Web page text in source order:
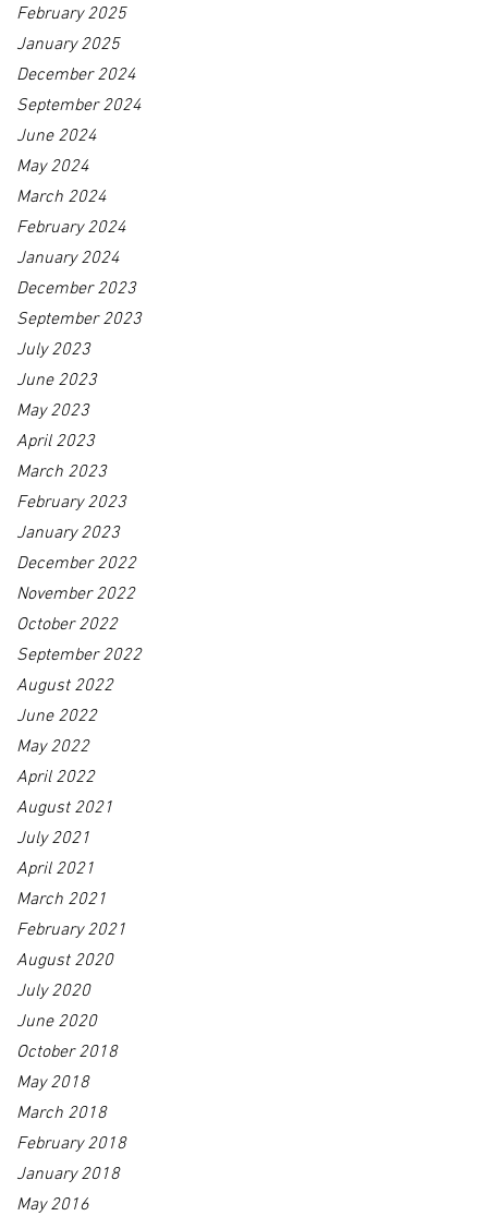
February 2025
January 2025
December 2024
September 2024
June 2024
May 2024
March 2024
February 2024
January 2024
December 2023
September 2023
July 2023
June 2023
May 2023
April 2023
March 2023
February 2023
January 2023
December 2022
November 2022
October 2022
September 2022
August 2022
June 2022
May 2022
April 2022
August 2021
July 2021
April 2021
March 2021
February 2021
August 2020
July 2020
June 2020
October 2018
May 2018
March 2018
February 2018
January 2018
May 2016